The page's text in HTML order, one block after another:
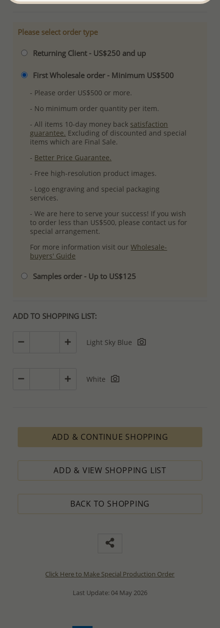
Please select order type
Returning Client - US$250 and up
First Wholesale order - Minimum US$500
- Please order US$500 or more.
- No minimum order quantity per item.
- All items 10-day money back satisfaction
guarantee. Excluding of discounted and special
items which are Final Sale.
- Better Price Guarantee.
- Free high-resolution product images.
- Logo engraving and special packaging
services.
- We are here to serve your success! If you wish
to order less than US$500, please contact us for
special arrangement.
For more information visit ourWholesale-
buyers' Guide
Samples order - Up to US$125
ADD TO SHOPPING LIST:
Light Sky Blue
White
ADD & CONTINUE SHOPPING
ADD & VIEW SHOPPING LIST
BACK TO SHOPPING
Click Here to Make Special Production Order
Last Update: 04 May 2026